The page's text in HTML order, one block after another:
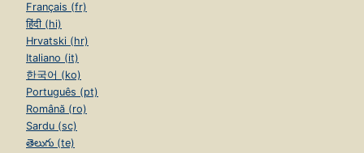
Français (fr)
हिंदी (hi)
Hrvatski (hr)
Italiano (it)
한국어 (ko)
Português (pt)
Română (ro)
Sardu (sc)
తెలుగు (te)